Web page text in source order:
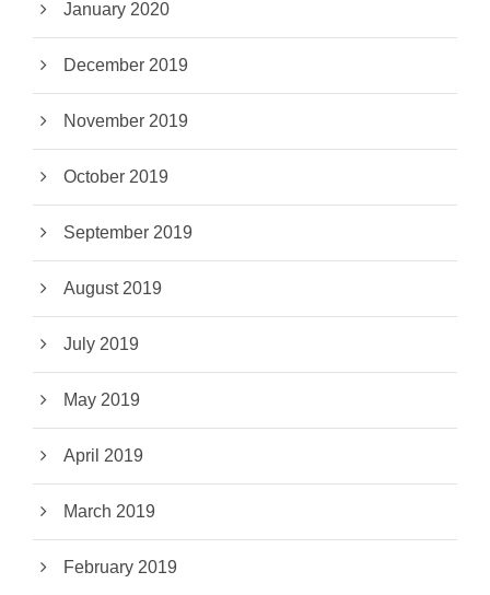
January 2020
December 2019
November 2019
October 2019
September 2019
August 2019
July 2019
May 2019
April 2019
March 2019
February 2019